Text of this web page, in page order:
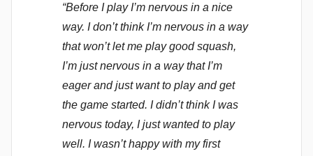
“Before I play I’m nervous in a nice
way. I don’t think I’m nervous in a way
that won’t let me play good squash,
I’m just nervous in a way that I’m
eager and just want to play and get
the game started. I didn’t think I was
nervous today, I just wanted to play
well. I wasn’t happy with my first